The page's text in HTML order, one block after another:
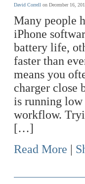
David Correll on December 16,
Many people
iPhone
battery life,
faster than
means you
charger close
is running
workflow.
[…]
Read More |